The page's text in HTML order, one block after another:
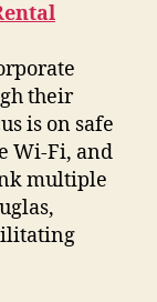
their
is on safe
Wi-Fi, and
multiple